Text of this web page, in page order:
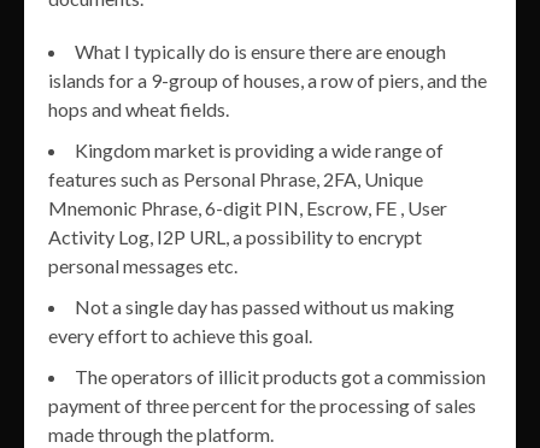
What I typically do is ensure there are enough
islands for a 9-group of houses, a row of piers, and the
hops and wheat fields.
Kingdom market is providing a wide range of
features such as Personal Phrase, 2FA, Unique
Mnemonic Phrase, 6-digit PIN, Escrow, FE , User
Activity Log, I2P URL, a possibility to encrypt
personal messages etc.
Not a single day has passed without us making
every effort to achieve this goal.
The operators of illicit products got a commission
payment of three percent for the processing of sales
made through the platform.